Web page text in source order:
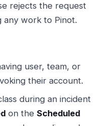
rejects the request
any work to Pinot.
user, team, or
their account.
during an incident
on the Scheduled